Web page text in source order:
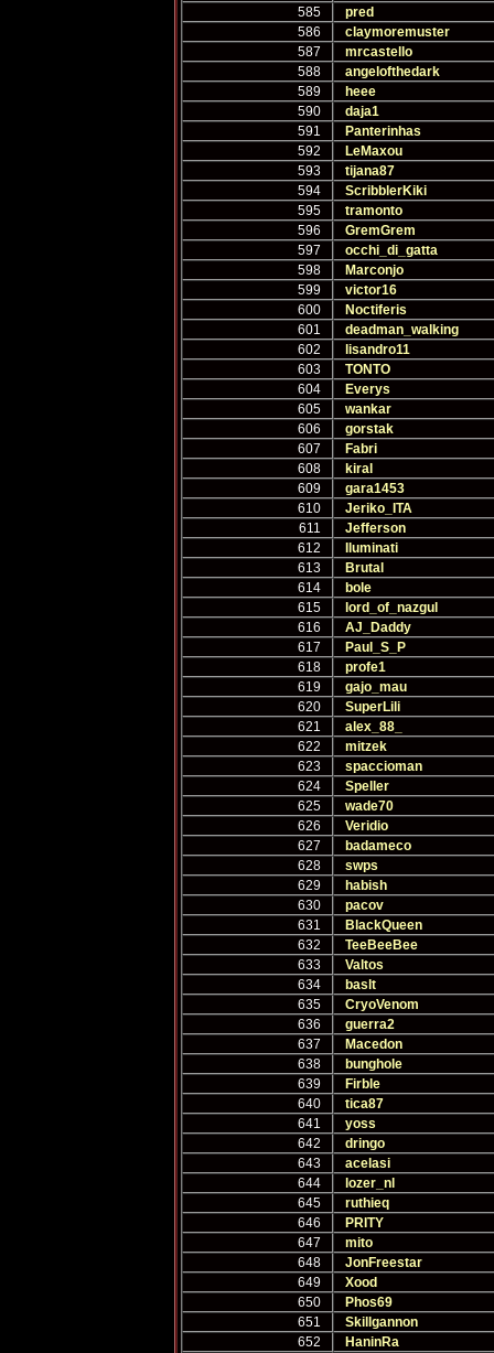
585
pred
586
claymoremuster
587
mrcastello
588
angelofthedark
589
heee
590
daja1
591
Panterinhas
592
LeMaxou
593
tijana87
594
ScribblerKiki
595
tramonto
596
GremGrem
597
occhi_di_gatta
598
Marconjo
599
victor16
600
Noctiferis
601
deadman_walking
602
lisandro11
603
TONTO
604
Everys
605
wankar
606
gorstak
607
Fabri
608
kiral
609
gara1453
610
Jeriko_ITA
611
Jefferson
612
Iluminati
613
Brutal
614
bole
615
lord_of_nazgul
616
AJ_Daddy
617
Paul_S_P
618
profe1
619
gajo_mau
620
SuperLili
621
alex_88_
622
mitzek
623
spaccioman
624
Speller
625
wade70
626
Veridio
627
badameco
628
swps
629
habish
630
pacov
631
BlackQueen
632
TeeBeeBee
633
Valtos
634
baslt
635
CryoVenom
636
guerra2
637
Macedon
638
bunghole
639
Firble
640
tica87
641
yoss
642
dringo
643
acelasi
644
lozer_nl
645
ruthieq
646
PRITY
647
mito
648
JonFreestar
649
Xood
650
Phos69
651
Skillgannon
652
HaninRa